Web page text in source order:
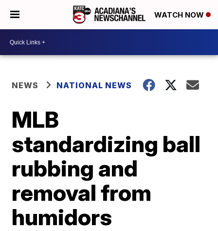
WATCH NOW
NEWS NATIONAL NEWS
MLB
standardizing ball
rubbing and
removal from
humidors